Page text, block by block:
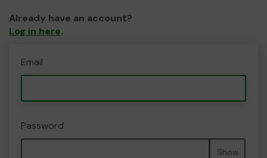
Already have an account?
Log in here.
Email
Password
Show